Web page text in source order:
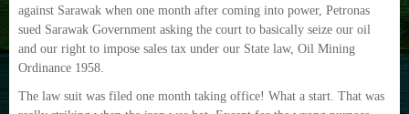
against Sarawak when one month after coming into power, Petronas
sued Sarawak Government asking the court to basically seize our oil
and our right to impose sales tax under our State law, Oil Mining
Ordinance 1958.
The law suit was filed one month taking office! What a start. That was